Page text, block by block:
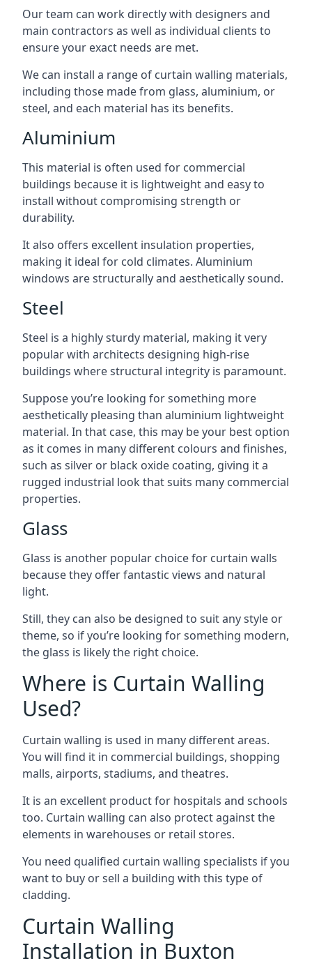
Our team can work directly with designers and
main contractors as well as individual clients to
ensure your exact needs are met.
We can install a range of curtain walling materials,
including those made from glass, aluminium, or
steel, and each material has its benefits.
Aluminium
This material is often used for commercial
buildings because it is lightweight and easy to
install without compromising strength or
durability.
It also offers excellent insulation properties,
making it ideal for cold climates. Aluminium
windows are structurally and aesthetically sound.
Steel
Steel is a highly sturdy material, making it very
popular with architects designing high-rise
buildings where structural integrity is paramount.
Suppose you’re looking for something more
aesthetically pleasing than aluminium lightweight
material. In that case, this may be your best option
as it comes in many different colours and finishes,
such as silver or black oxide coating, giving it a
rugged industrial look that suits many commercial
properties.
Glass
Glass is another popular choice for curtain walls
because they offer fantastic views and natural
light.
Still, they can also be designed to suit any style or
theme, so if you’re looking for something modern,
the glass is likely the right choice.
Where is Curtain Walling
Used?
Curtain walling is used in many different areas.
You will find it in commercial buildings, shopping
malls, airports, stadiums, and theatres.
It is an excellent product for hospitals and schools
too. Curtain walling can also protect against the
elements in warehouses or retail stores.
You need qualified curtain walling specialists if you
want to buy or sell a building with this type of
cladding.
Curtain Walling
Installation in Buxton